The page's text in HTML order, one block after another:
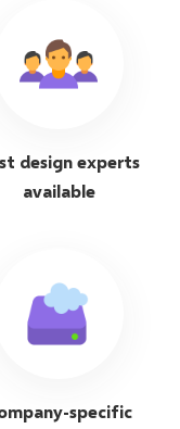
design experts
available
specific